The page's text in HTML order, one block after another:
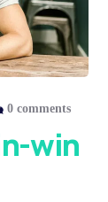
0 comments
win